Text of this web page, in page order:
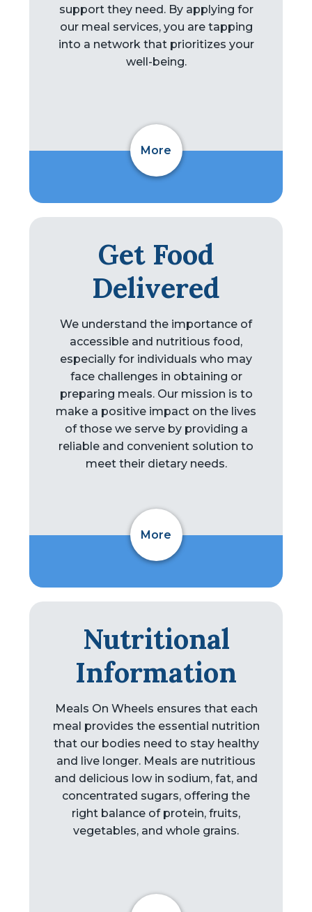
support they need. By applying for
our meal services, you are tapping
into a network that prioritizes your
well-being.
More
Get Food
Delivered
We understand the importance of
accessible and nutritious food,
especially for individuals who may
face challenges in obtaining or
preparing meals. Our mission is to
make a positive impact on the lives
of those we serve by providing a
reliable and convenient solution to
meet their dietary needs.
More
Nutritional
Information
Meals On Wheels ensures that each
meal provides the essential nutrition
that our bodies need to stay healthy
and live longer. Meals are nutritious
and delicious low in sodium, fat, and
concentrated sugars, offering the
right balance of protein, fruits,
vegetables, and whole grains.